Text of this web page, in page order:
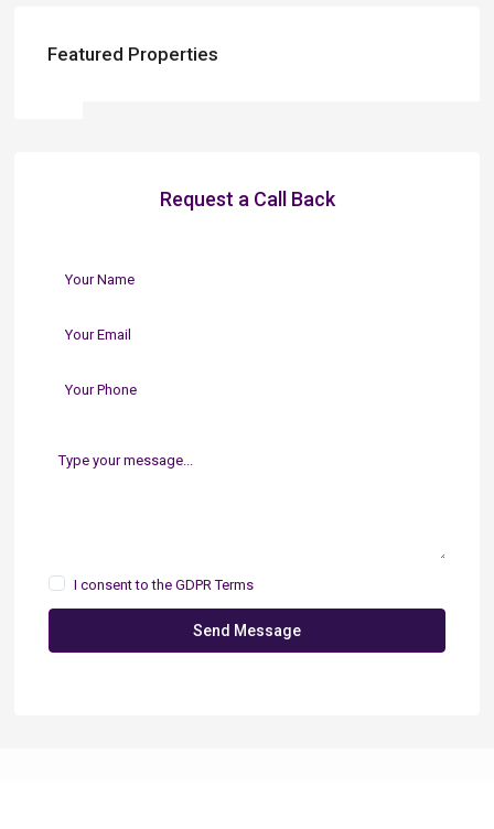
Featured Properties
Request a Call Back
I consent to theGDPR Terms
Send Message